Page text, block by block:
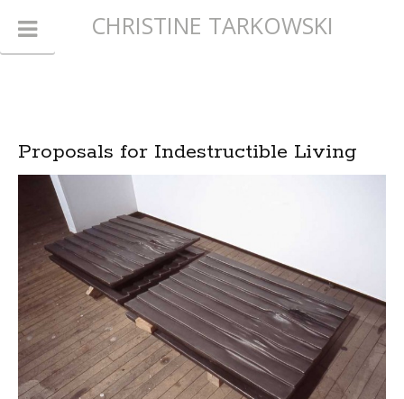
Proposals for Indestructible Living
CHRISTINE TARKOWSKI